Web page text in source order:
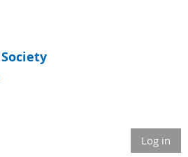
Log in